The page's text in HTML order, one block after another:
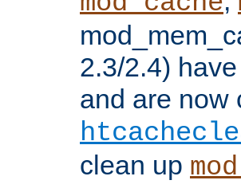
2.3/2.4)
and are now
clean up